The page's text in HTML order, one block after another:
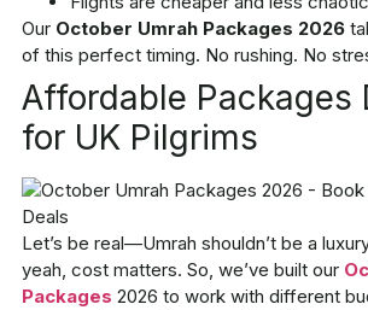
Our October Umrah Packages 2026
of this perfect timing. No rushing. No
Affordable Packages
for UK Pilgrims
Let’s be real—Umrah shouldn’t be a
yeah, cost matters. So, we’ve built our
Packages 2026 to work with different